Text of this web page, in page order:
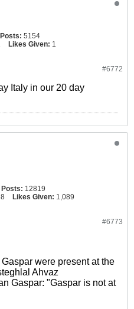
Posts: 5154
Likes Given: 1
#6772
Italy in our 20 day
Posts: 12819
Likes Given: 1,089
#6773
were present at the
Ahvaz
Gaspar: "Gaspar is not at